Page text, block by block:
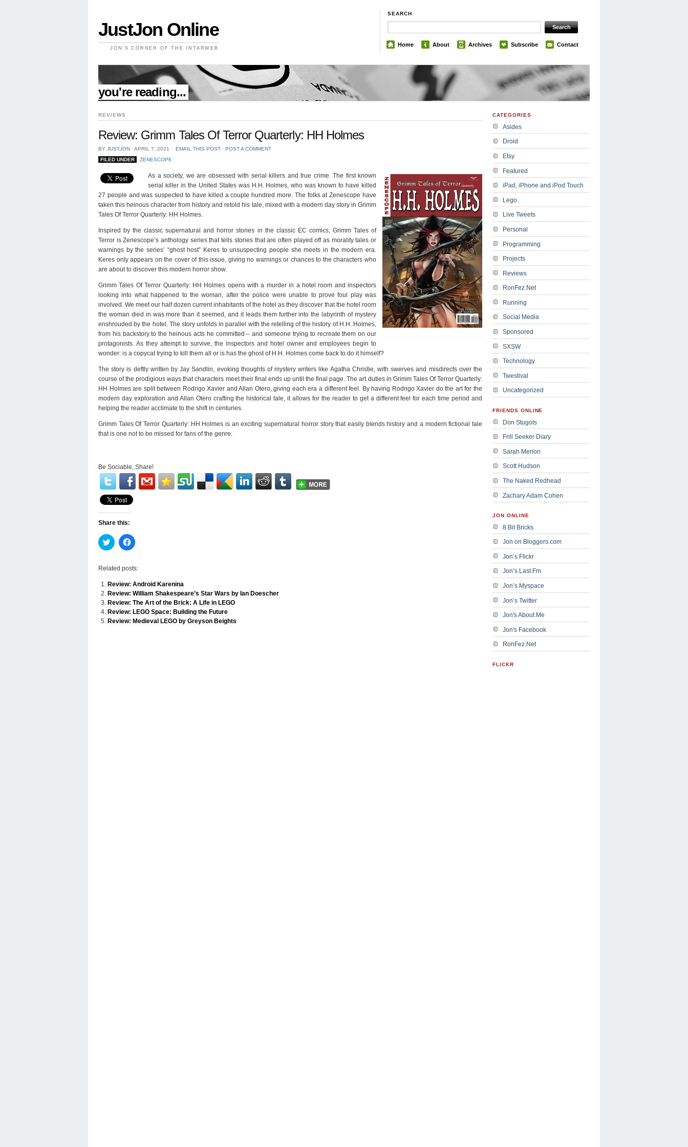
JustJon Online
JON'S CORNER OF THE INTARWEB
SEARCH
Home About Archives Subscribe Contact
you're reading...
REVIEWS
Review: Grimm Tales Of Terror Quarterly: HH Holmes
BY JUSTJON ⋅ APRIL 7, 2021 ⋅ EMAIL THIS POST ⋅ POST A COMMENT
FILED UNDER
ZENESCOPE
As a society, we are obsessed with serial killers and true crime. The first known
serial killer in the United States was H.H. Holmes, who was known to have killed
27 people and was suspected to have killed a couple hundred more. The folks at Zenescope have
taken this heinous character from history and retold his tale, mixed with a modern day story in Grimm
Tales Of Terror Quarterly: HH Holmes.
Inspired by the classic supernatural and horror stories in the classic EC comics, Grimm Tales of
Terror is Zenescope’s anthology series that tells stories that are often played off as morality tales or
warnings by the series’ “ghost host” Keres to unsuspecting people she meets in the modern era.
Keres only appears on the cover of this issue, giving no warnings or chances to the characters who
are about to discover this modern horror show.
Grimm Tales Of Terror Quarterly: HH Holmes opens with a murder in a hotel room and inspectors
looking into what happened to the woman, after the police were unable to prove foul play was
involved. We meet our half dozen current inhabitants of the hotel as they discover that the hotel room
the woman died in was more than it seemed, and it leads them further into the labyrinth of mystery
enshrouded by the hotel. The story unfolds in parallel with the retelling of the history of H.H. Holmes,
from his backstory to the heinous acts he committed – and someone trying to recreate them on our
protagonists. As they attempt to survive, the inspectors and hotel owner and employees begin to
wonder: is a copycat trying to kill them all or is has the ghost of H.H. Holmes come back to do it himself?
The story is deftly written by Jay Sandlin, evoking thoughts of mystery writers like Agatha Christie, with swerves and misdirects over the
course of the prodigious ways that characters meet their final ends up until the final page. The art duties in Grimm Tales Of Terror Quarterly:
HH Holmes are split between Rodrigo Xavier and Allan Otero, giving each era a different feel. By having Rodrigo Xavier do the art for the
modern day exploration and Allan Otero crafting the historical tale, it allows for the reader to get a different feel for each time period and
helping the reader acclimate to the shift in centuries.
Grimm Tales Of Terror Quarterly: HH Holmes is an exciting supernatural horror story that easily blends history and a modern fictional tale
that is one not to be missed for fans of the genre.
Be Sociable, Share!
Share this:
Click
to
Twitter
(Opens
in
new
window)
Click
to
Facebook
in
new
window)
Related posts:
Review: Android Karenina
Review: William Shakespeare’s Star Wars by Ian Doescher
Review: The Art of the Brick: A Life in LEGO
Review: LEGO Space: Building the Future
Review: Medieval LEGO by Greyson Beights
CATEGORIES
Asides
Droid
Etsy
Featured
iPad, iPhone and iPod Touch
Lego
Live Tweets
Personal
Programming
Projects
Reviews
RonFez.Net
Running
Social Media
Sponsored
SXSW
Technology
Twestival
Uncategorized
FRIENDS ONLINE
Don Stugots
Frill Seeker Diary
Sarah Merion
Scott Hudson
The Naked Redhead
Zachary Adam Cohen
JON ONLINE
8 Bit Bricks
Jon on Bloggers.com
Jon’s Flickr
Jon’s Last.Fm
Jon’s Myspace
Jon’s Twitter
Jon's About.Me
Jon's Facebook
RonFez.Net
FLICKR